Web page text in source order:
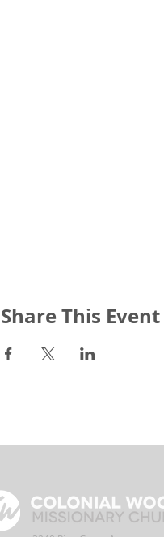
Share This Event